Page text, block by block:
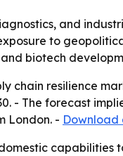
and
to
biotech
chain resilience
- The forecast
London. - Download
capabilities